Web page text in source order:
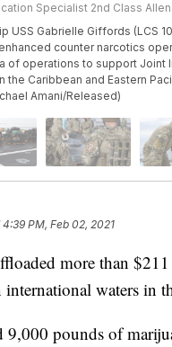
Specialist 2nd Class
Gabrielle Giffords (LCS
counter narcotics
operations to support Joint
Caribbean and Eastern
Amani/Released)
4:39 PM, Feb 02, 2021
more than
waters in
pounds of